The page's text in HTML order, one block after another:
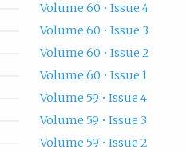
Volume 60 • Issue 4
Volume 60 • Issue 3
Volume 60 • Issue 2
Volume 60 • Issue 1
Volume 59 • Issue 4
Volume 59 • Issue 3
Volume 59 • Issue 2